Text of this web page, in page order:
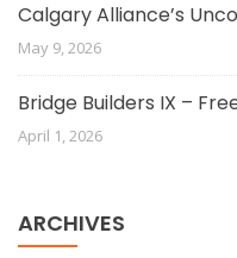
Calgary Alliance’s
May 9, 2026
Bridge Builders IX –
April 1, 2026
ARCHIVES